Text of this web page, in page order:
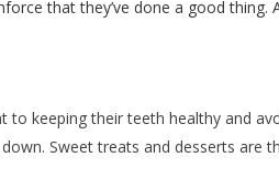
that they’ve done a good thing.
to keeping their teeth healthy and
Sweet treats and desserts are